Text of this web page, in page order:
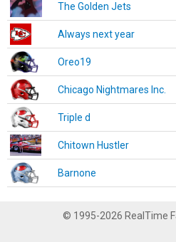
The Golden Jets
Always next year
Oreo19
Chicago Nightmares Inc.
Triple d
Chitown Hustler
Barnone
© 1995-2026 RealTime